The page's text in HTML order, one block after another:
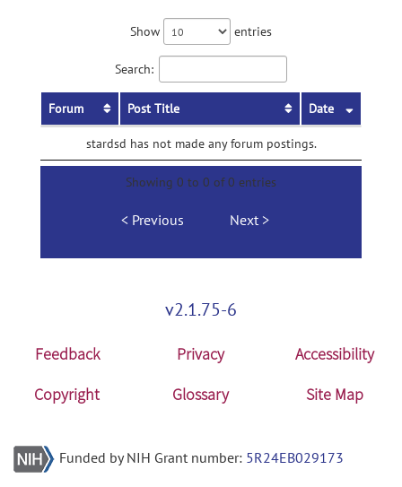
Show entries
Search:
Forum Post Title Date
stardsd has not made any forum postings.
Showing 0 to 0 of 0 entries
Previous Next
v2.1.75-6
Feedback Privacy
Accessibility
Copyright
Glossary Site Map
Funded by NIH Grant number: 5R24EB029173